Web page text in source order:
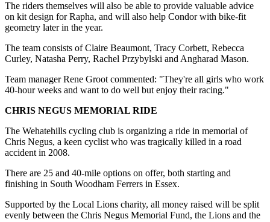
The riders themselves will also be able to provide valuable advice
on kit design for Rapha, and will also help Condor with bike-fit
geometry later in the year.
The team consists of Claire Beaumont, Tracy Corbett, Rebecca
Curley, Natasha Perry, Rachel Przybylski and Angharad Mason.
Team manager Rene Groot commented: "They're all girls who work
40-hour weeks and want to do well but enjoy their racing."
CHRIS NEGUS MEMORIAL RIDE
The Wehatehills cycling club is organizing a ride in memorial of
Chris Negus, a keen cyclist who was tragically killed in a road
accident in 2008.
There are 25 and 40-mile options on offer, both starting and
finishing in South Woodham Ferrers in Essex.
Supported by the Local Lions charity, all money raised will be split
evenly between the Chris Negus Memorial Fund, the Lions and the